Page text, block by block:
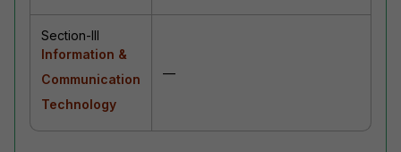
Section-III
Information &
Communication
Technology
—